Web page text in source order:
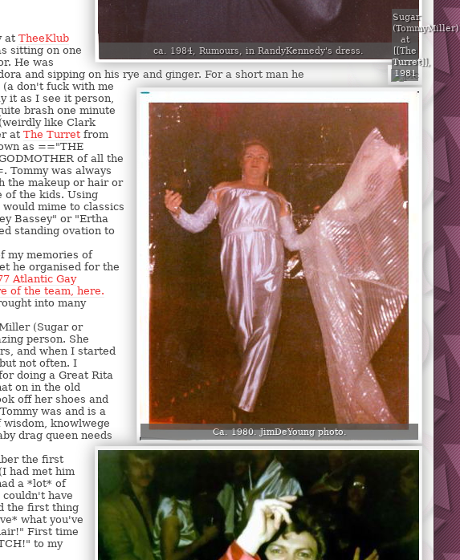
ca. 1984, Rumours, in RandyKennedy's dress.
Sugar
(TommyMiller)
at
[[The
Turret]],
1981
Ca. 1980. JimDeYoung photo.
at TheeKlub
sitting on one
He was
and sipping on his rye and ginger. For a short man he
(a don't fuck with me
it as I see it person,
brash one minute
like Clark
at The Turretfrom
as =="THE
of all the
Tommy was always
the makeup or hair or
of the kids. Using
mime to classics
Bassey" or "Ertha
standing ovation to
my memories of
he organised for the
Atlantic Gay
of the team, here.
into many
(Sugar or
person. She
and when I started
not often. I
doing a Great Rita
on in the old
off her shoes and
was and is a
knowlwege
drag queen needs
the first
had met him
a *lot* of
have
the first thing
what you've
First time
to my